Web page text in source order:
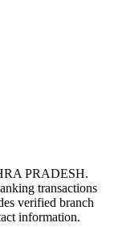
PRADESH.
transactions
verified branch
information.